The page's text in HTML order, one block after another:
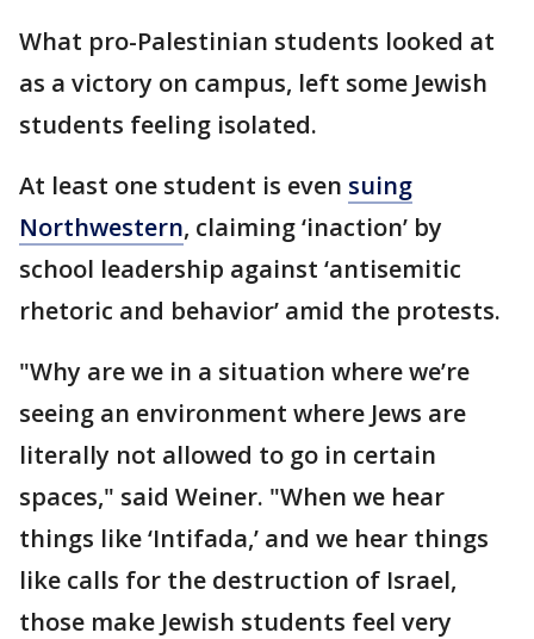
What pro-Palestinian students looked at
as a victory on campus, left some Jewish
students feeling isolated.
At least one student is even suing
Northwestern, claiming ‘inaction’ by
school leadership against ‘antisemitic
rhetoric and behavior’ amid the protests.
"Why are we in a situation where we’re
seeing an environment where Jews are
literally not allowed to go in certain
spaces," said Weiner. "When we hear
things like ‘Intifada,’ and we hear things
like calls for the destruction of Israel,
those make Jewish students feel very